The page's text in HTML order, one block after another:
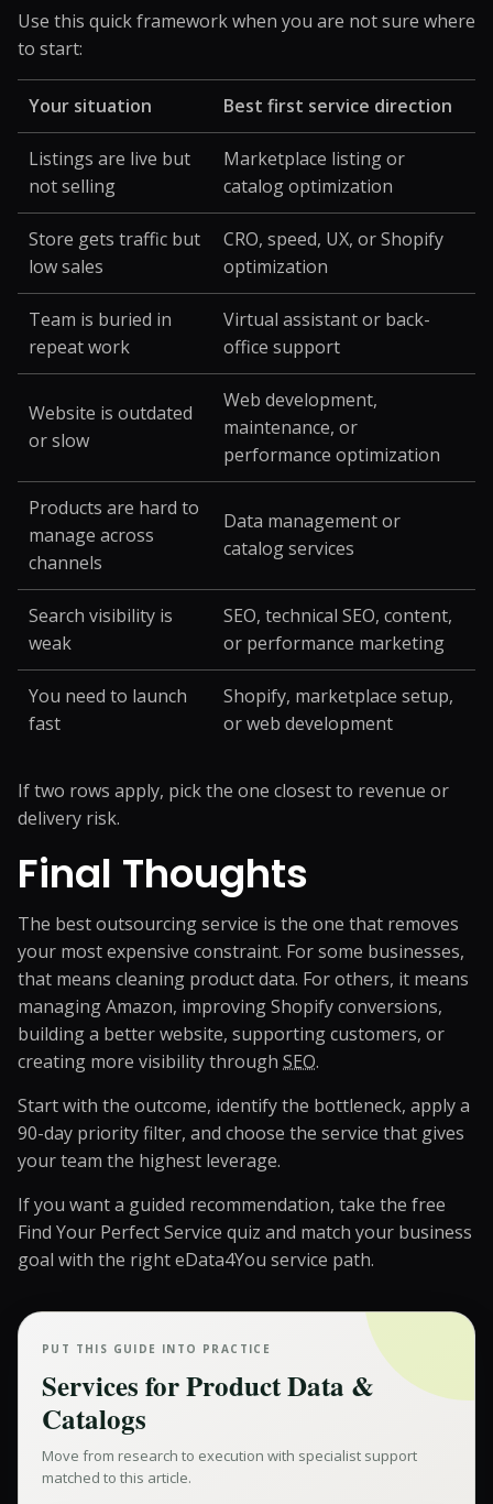
Use this quick framework when you are not sure where
to start:
Your situation Best first service direction
Listings are live but
not selling
Marketplace listing or
catalog optimization
Store gets traffic but
low sales
CRO, speed, UX, or Shopify
optimization
Team is buried in
repeat work
Virtual assistant or back-
office support
Website is outdated
or slow
Web development,
maintenance, or
performance optimization
Products are hard to
manage across
channels
Data management or
catalog services
Search visibility is
weak
SEO, technical SEO, content,
or performance marketing
You need to launch
fast
Shopify, marketplace setup,
or web development
If two rows apply, pick the one closest to revenue or
delivery risk.
Final Thoughts
The best outsourcing service is the one that removes
your most expensive constraint. For some businesses,
that means cleaning product data. For others, it means
managing Amazon, improving Shopify conversions,
building a better website, supporting customers, or
creating more visibility through SEO.
Start with the outcome, identify the bottleneck, apply a
90-day priority filter, and choose the service that gives
your team the highest leverage.
If you want a guided recommendation, take the free
Find Your Perfect Service quiz and match your business
goal with the right eData4You service path.
PUT THIS GUIDE INTO PRACTICE
Services forProduct Data &
Catalogs
Move from research to execution with specialist support
matched to this article.